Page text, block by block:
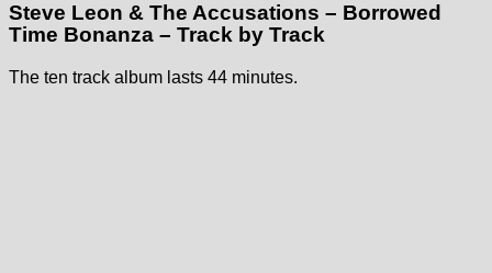
Steve Leon & The Accusations – Borrowed
Time Bonanza – Track by Track
The ten track album lasts 44 minutes.